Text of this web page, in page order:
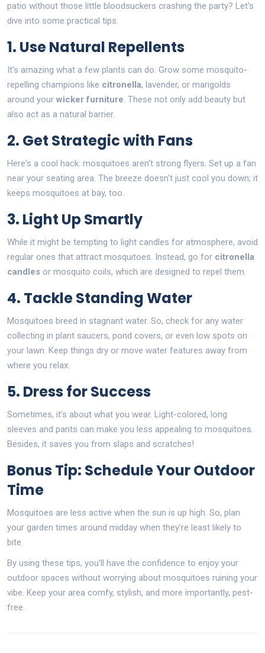
patio without those little bloodsuckers crashing the party? Let's
dive into some practical tips.
1. Use Natural Repellents
It's amazing what a few plants can do. Grow some mosquito-
repelling champions like citronella, lavender, or marigolds
around your wicker furniture. These not only add beauty but
also act as a natural barrier.
2. Get Strategic with Fans
Here's a cool hack: mosquitoes aren't strong flyers. Set up a fan
near your seating area. The breeze doesn't just cool you down; it
keeps mosquitoes at bay, too.
3. Light Up Smartly
While it might be tempting to light candles for atmosphere, avoid
regular ones that attract mosquitoes. Instead, go for citronella
candles or mosquito coils, which are designed to repel them.
4. Tackle Standing Water
Mosquitoes breed in stagnant water. So, check for any water
collecting in plant saucers, pond covers, or even low spots on
your lawn. Keep things dry or move water features away from
where you relax.
5. Dress for Success
Sometimes, it’s about what you wear. Light-colored, long
sleeves and pants can make you less appealing to mosquitoes.
Besides, it saves you from slaps and scratches!
Bonus Tip: Schedule Your Outdoor
Time
Mosquitoes are less active when the sun is up high. So, plan
your garden times around midday when they're least likely to
bite.
By using these tips, you'll have the confidence to enjoy your
outdoor spaces without worrying about mosquitoes ruining your
vibe. Keep your area comfy, stylish, and more importantly, pest-
free.